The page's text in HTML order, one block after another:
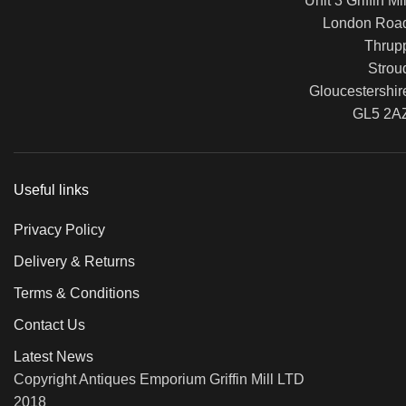
London
GL5
Useful links
Privacy Policy
Delivery & Returns
Terms & Conditions
Contact Us
Latest News
Copyright Antiques Emporium Griffin Mill LTD
2018